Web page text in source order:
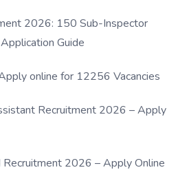
2026: 150 Sub-Inspector
Guide
online for 12256 Vacancies
Recruitment 2026 – Apply
Recruitment 2026 – Apply Online